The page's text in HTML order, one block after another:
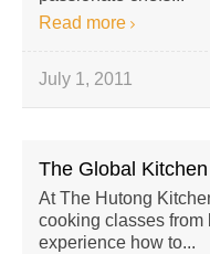
Read more
July 1, 2011
The Global Kitchen
At The Hutong
cooking classes from
experience how to...